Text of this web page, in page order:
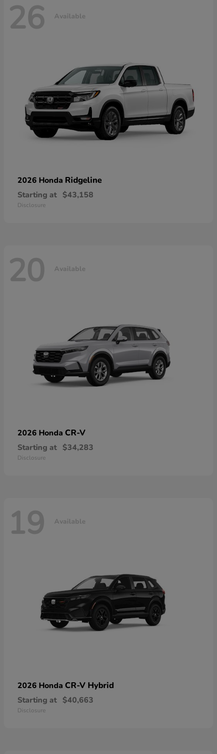
26 Available
2026 Honda Ridgeline
Starting at $43,158
Disclosure
20 Available
2026 Honda CR-V
Starting at $34,283
Disclosure
19 Available
2026 Honda CR-V Hybrid
Starting at $40,663
Disclosure